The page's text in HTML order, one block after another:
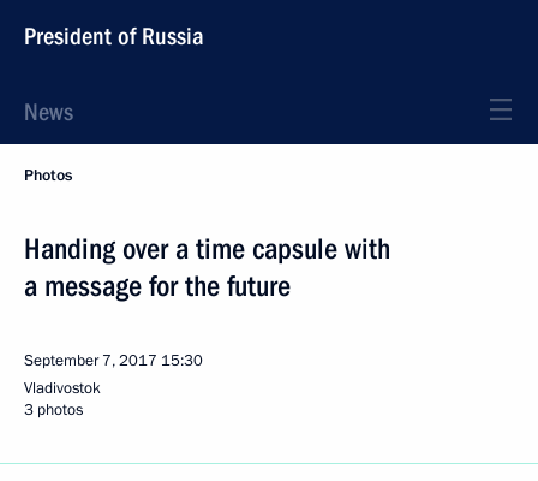
President of Russia
News
Photos
Handing over a time capsule with
a message for the future
September 7, 2017 15:30
Vladivostok
3 photos